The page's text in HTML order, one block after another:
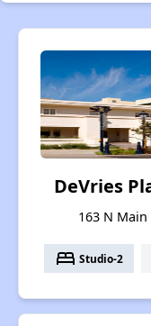
DeVries
163 N
bed Studio-2